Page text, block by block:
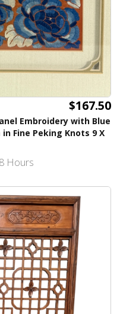
$167.50
Embroidery with Blue
Fine Peking Knots 9 X
Hours